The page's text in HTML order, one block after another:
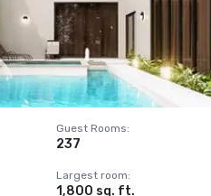
Guest Rooms:
237
Largest room:
1,800 sq. ft.